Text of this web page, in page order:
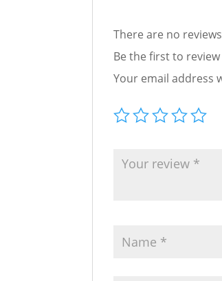
There are no
Be the first to review
Your email address